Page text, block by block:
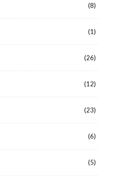
(8)
(1)
(26)
(12)
(23)
(6)
(5)